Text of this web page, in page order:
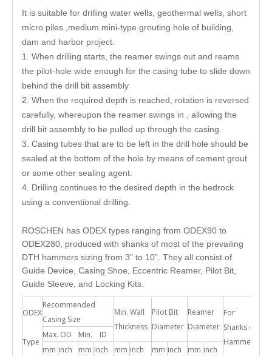
It is suitable for drilling water wells, geothermal wells, short
micro piles ,medium mini-type grouting hole of building,
dam and harbor project.
1. When drilling starts, the reamer swings out and reams
the pilot-hole wide enough for the casing tube to slide down
behind the drill bit assembly
2. When the required depth is reached, rotation is reversed
carefully, whereupon the reamer swings in , allowing the
drill bit assembly to be pulled up through the casing.
3. Casing tubes that are to be left in the drill hole should be
sealed at the bottom of the hole by means of cement grout
or some other sealing agent.
4. Drilling continues to the desired depth in the bedrock
using a conventional drilling.
ROSCHEN has ODEX types ranging from ODEX90 to
ODEX280, produced with shanks of most of the prevailing
DTH hammers sizing from 3” to 10”. They all consist of
Guide Device, Casing Shoe, Eccentric Reamer, Pilot Bit,
Guide Sleeve, and Locking Kits.
ODEX
Type
Recommended
Casing Size
Min. Wall
Thickness
Pilot Bit
Diameter
Reamer
Diameter
For
Shanks of
Hammer
Max. OD
Min. ID
mm inch mm inch mm inch mm inch mm inch